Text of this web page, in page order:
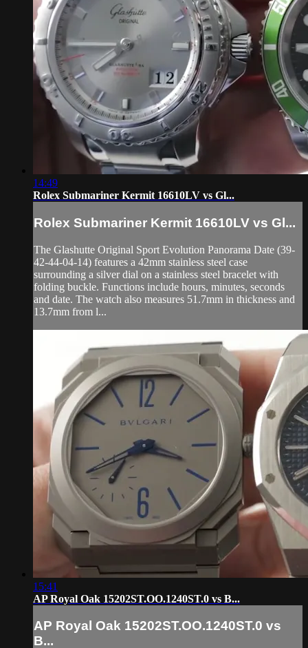
14:49
Rolex Submariner Kermit 16610LV vs Gl...
Rolex Submariner Kermit 16610LV vs Gl...
The Glashutte Original Sport Evolution Panorama Date (39-
42-44-04-14) features a 42mm stainless steel case
surrounding a silver dial on a stainless steel bracelet with
folding buckle. Functions include hours, minutes, seconds
and date. The watch also measures 51.7mm in thickness and
13.7mm from l...
15:41
AP Royal Oak 15202ST.OO.1240ST.0 vs B...
AP Royal Oak 15202ST.OO.1240ST.0 vs
B...